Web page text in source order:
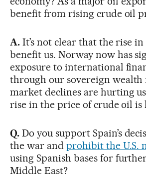
benefit from rising crude oil
A.It’s not clear that the rise
benefit us. Norway now has
exposure to international
through our sovereign wealth
market declines are hurting
rise in the price of crude oil is
Q.Do you support Spain’s
the war and prohibit the U.S.
using Spanish bases for
Middle East?